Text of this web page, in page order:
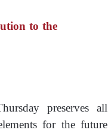
to the
preserves all
for the future